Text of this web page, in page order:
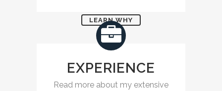
LEARN WHY
EXPERIENCE
Read more about my extensive